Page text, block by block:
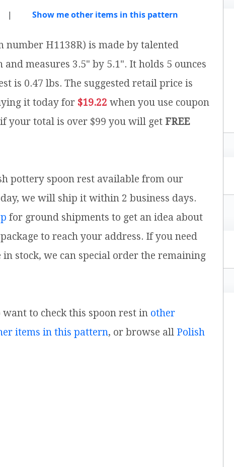
| Show me other items in this pattern
H1138R) is made by talented
measures 3.5" by 5.1". It holds 5 ounces
is 0.47 lbs. The suggested retail price is
it today for $19.22 when you use coupon
your total is over $99 you will get FREE
pottery spoon rest available from our
we will ship it within 2 business days.
for ground shipments to get an idea about
to reach your address. If you need
stock, we can special order the remaining
to check this spoon rest in other
items in this pattern, or browse all Polish